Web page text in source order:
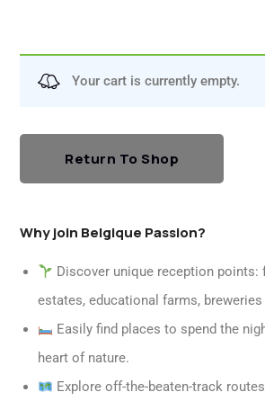
Your cart is currently empty.
Return To Shop
Why join Belgique Passion?
Discover unique reception points:
estates, educational farms,
Easily find places to spend the
heart of nature.
Explore off-the-beaten-track